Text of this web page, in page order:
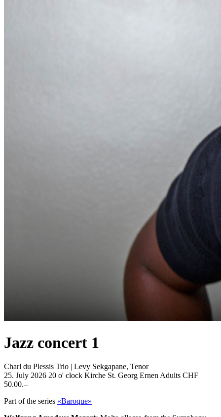
Jazz concert 1
Charl du Plessis Trio | Levy Sekgapane, Tenor
25. July 2026 20 o' clock Kirche St. Georg Ernen Adults CHF
50.00.–
Part of the series «Baroque»